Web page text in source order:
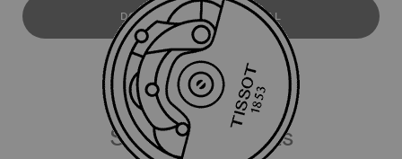
DOWNLOAD USER MANUAL
Similar Products